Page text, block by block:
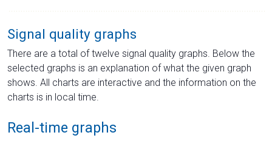
Signal quality graphs
There are a total of twelve signal quality graphs. Below the
selected graphs is an explanation of what the given graph
shows. All charts are interactive and the information on the
charts is in local time.
Real-time graphs